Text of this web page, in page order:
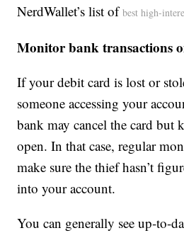
NerdWallet’s list ofbest high-
Monitor bank transactions
If your debit card is lost or
someone accessing your
bank may cancel the card but
open. In that case, regular
make sure the thief hasn’t
into your account.
You can generally see up-to-